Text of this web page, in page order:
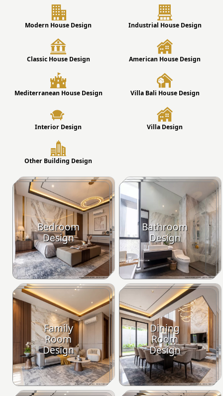
Modern House Design Industrial House Design
Classic House Design American House Design
Mediterranean House Design Villa Bali House Design
Interior Design Villa Design
Other Building Design
Bedroom
Design
Bathroom
Design
Family
Room
Design
Dining
Room
Design